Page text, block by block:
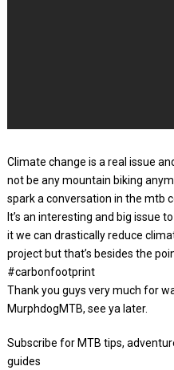
Climate change is a real issue
not be any mountain biking
spark a conversation in the mtb
It’s an interesting and big issue
it we can drastically reduce
project but that’s besides the
#carbonfootprint
Thank you guys very much for
MurphdogMTB, see ya later.
Subscribe for MTB tips,
guides